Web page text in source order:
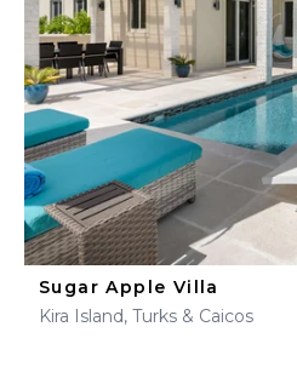
20 21 23
27 28 29 30
Sugar Apple Villa
Kira Island, Turks & Caicos